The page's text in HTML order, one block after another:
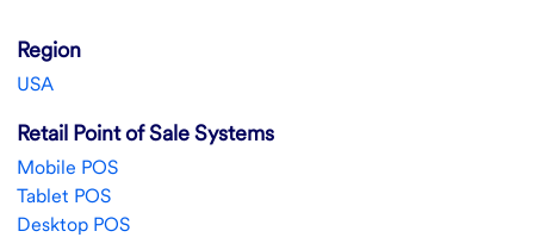
Region
USA
Retail Point of Sale Systems
Mobile POS
Tablet POS
Desktop POS